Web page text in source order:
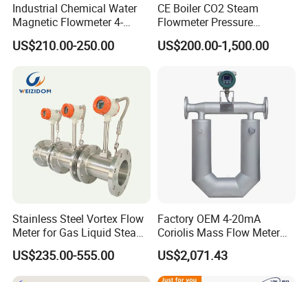
Industrial Chemical Water
Magnetic Flowmeter 4-
20mA Pulse RS485 Hart
Liquid Electromagnetic Flow
Flowmeter Jujea OEM
Manufacturer
US$210.00-250.00
CE Boiler CO2 Steam
Flowmeter Pressure
Transmitter Air Gas Vortex
Flow Meter
US$200.00-1,500.00
Stainless Steel Vortex Flow
Meter for Gas Liquid Steam,
Flange/Wafer Connection,
High Precision Industrial
Flow Meter
US$235.00-555.00
Factory OEM 4-20mA
Coriolis Mass Flow Meter
for Liquid
US$2,071.43